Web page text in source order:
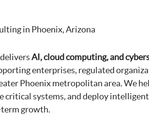
in Phoenix, Arizona
AI, cloud computing, and
enterprises, regulated
Phoenix metropolitan area. We
critical systems, and deploy
term growth.